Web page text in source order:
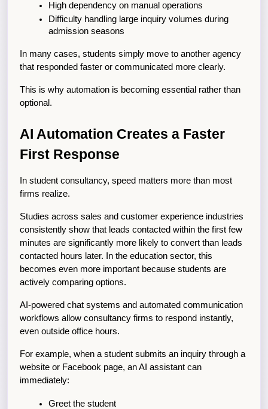
High dependency on manual operations
Difficulty handling large inquiry volumes during
admission seasons
In many cases, students simply move to another agency
that responded faster or communicated more clearly.
This is why automation is becoming essential rather than
optional.
AI Automation Creates a Faster
First Response
In student consultancy, speed matters more than most
firms realize.
Studies across sales and customer experience industries
consistently show that leads contacted within the first few
minutes are significantly more likely to convert than leads
contacted hours later. In the education sector, this
becomes even more important because students are
actively comparing options.
AI-powered chat systems and automated communication
workflows allow consultancy firms to respond instantly,
even outside office hours.
For example, when a student submits an inquiry through a
website or Facebook page, an AI assistant can
immediately:
Greet the student